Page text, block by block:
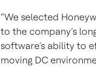
“We selected
to the company’s
software’s ability to
moving DC